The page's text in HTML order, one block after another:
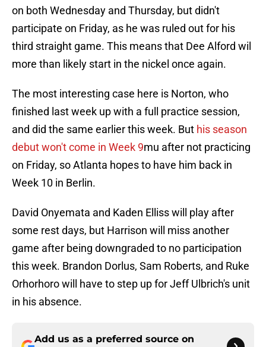
on both Wednesday and Thursday, but didn't
participate on Friday, as he was ruled out for his
third straight game. This means that Dee Alford wil
more than likely start in the nickel once again.
The most interesting case here is Norton, who
finished last week up with a full practice session,
and did the same earlier this week. But his season
debut won't come in Week 9mu after not practicing
on Friday, so Atlanta hopes to have him back in
Week 10 in Berlin.
David Onyemata and Kaden Elliss will play after
some rest days, but Harrison will miss another
game after being downgraded to no participation
this week. Brandon Dorlus, Sam Roberts, and Ruke
Orhorhoro will have to step up for Jeff Ulbrich's unit
in his absence.
Add us as a preferred source on